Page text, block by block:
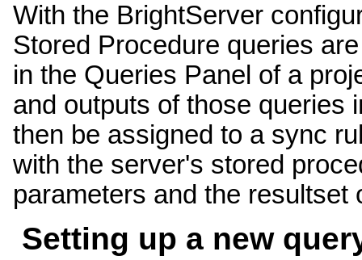
With the BrightServer
Stored Procedure queries
in the Queries Panel of a
and outputs of those queries
then be assigned to a sync
with the server's stored
parameters and the resultset
Setting up a new